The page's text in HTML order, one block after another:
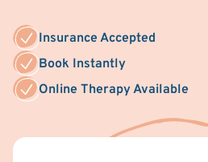
Insurance Accepted
Book Instantly
Online Therapy Available